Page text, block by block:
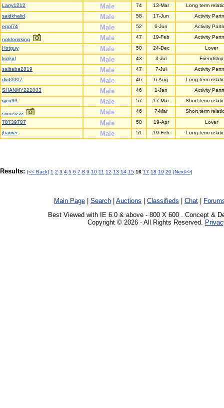
Larry1212
Male 74 13-Mar
Long term
saidkhalid
Male 58 17-Jun
Activity
epol74
Male 52 6-Jun Activity
noldorinking Male 47 19-Feb
Activity
Hotguy
Male 50 24-Dec
Lover
kolept
Male 43 3-Jul
Friendship
saibaba2819
Male 47 7-Jul
Activity
dvd0007
Male 46 6-Aug
Long term
SHANMY222003
Male 46 1-Jan
Activity
spin99
Male 57 17-Mar Short term
sinnerzzz Male 46 7-Mar
Short term
78739787
Male 58 19-Apr
Lover
jharrier
Male 51 19-Feb Long term
Results: [<< Back] 1 2 3 4 5 6 7 8 9 10 11 12 13 14 15 16 17 18 19 20 [Next>>]
Main Page Search Auctions Classifieds Chat
Best Viewed with IE 6.0 & above - 800 X 600 . Concept &
Copyright © 2026 - All Rights Reserved.